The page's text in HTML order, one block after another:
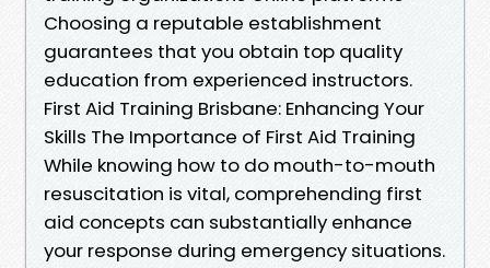
Choosing a reputable establishment
guarantees that you obtain top quality
education from experienced instructors.
First Aid Training Brisbane: Enhancing Your
Skills The Importance of First Aid Training
While knowing how to do mouth-to-mouth
resuscitation is vital, comprehending first
aid concepts can substantially enhance
your response during emergency situations.